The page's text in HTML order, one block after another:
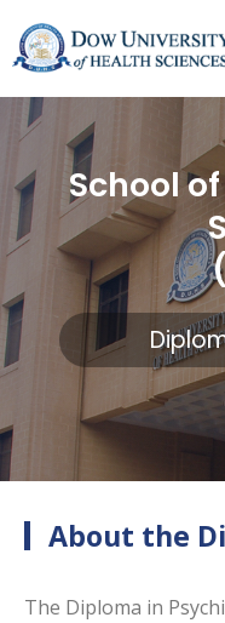
School
About the
The Diploma in